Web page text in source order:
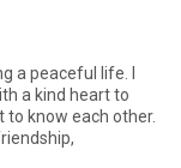
a peaceful life. I
a kind heart to
know each other.